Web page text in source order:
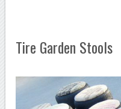
Tire Garden Stools